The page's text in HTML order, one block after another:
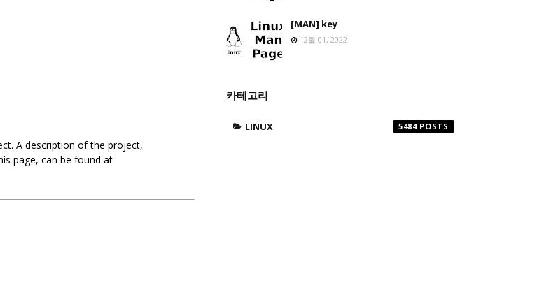
A description of the project,
page, can be found at
[MAN] key
12월 01, 2022
카테고리
LINUX 5484